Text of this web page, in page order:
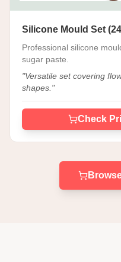
Silicone Mould Set
Professional silicone
sugar paste.
"Versatile set covering
shapes. "
Check